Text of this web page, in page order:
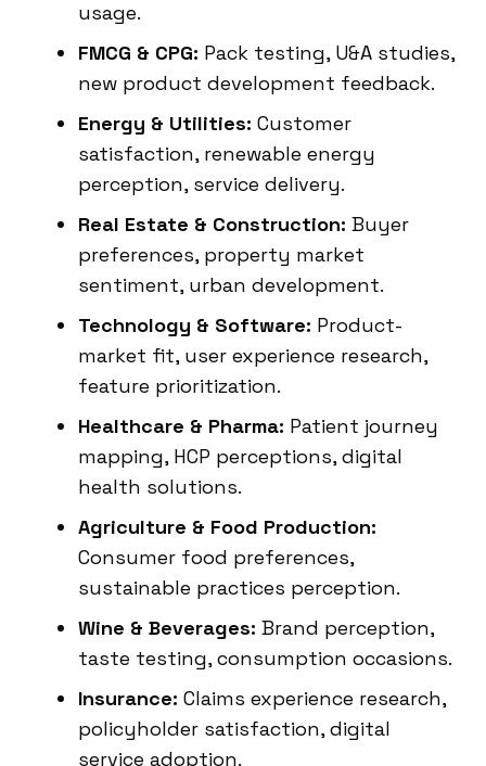
usage.
FMCG & CPG: Pack testing, U&A studies,
new product development feedback.
Energy & Utilities: Customer
satisfaction, renewable energy
perception, service delivery.
Real Estate & Construction: Buyer
preferences, property market
sentiment, urban development.
Technology & Software: Product-
market fit, user experience research,
feature prioritization.
Healthcare & Pharma: Patient journey
mapping, HCP perceptions, digital
health solutions.
Agriculture & Food Production:
Consumer food preferences,
sustainable practices perception.
Wine & Beverages: Brand perception,
taste testing, consumption occasions.
Insurance: Claims experience research,
policyholder satisfaction, digital
service adoption.